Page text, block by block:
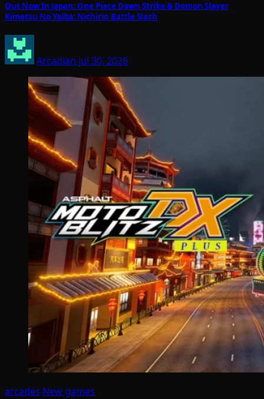
Out Now In Japan: One Piece Dawn Strike & Demon Slayer
Kimetsu No Yaiba: Nichirin Battle Slash
Arcadian Jul 30, 2026
arcades New games